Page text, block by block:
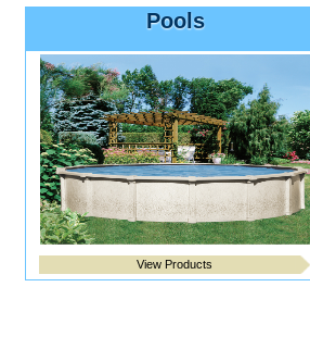
Pools
View Products